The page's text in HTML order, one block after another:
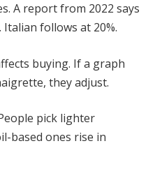
A report from 2022 says
follows at 20%.
buying. If a graph
they adjust.
pick lighter
based ones rise in